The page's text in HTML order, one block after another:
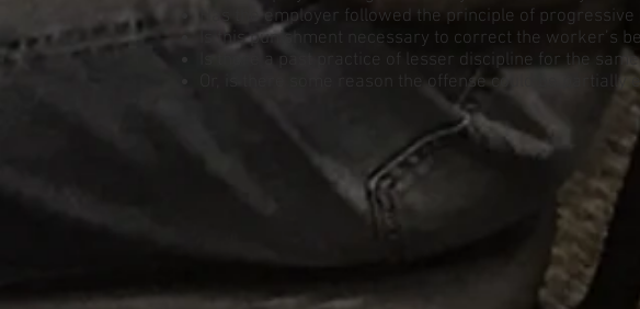
Has the employer followed the principle of
Is this punishment necessary to correct the worker’s
Is there a past practice of lesser discipline for the
Or, is there some reason the offense could be